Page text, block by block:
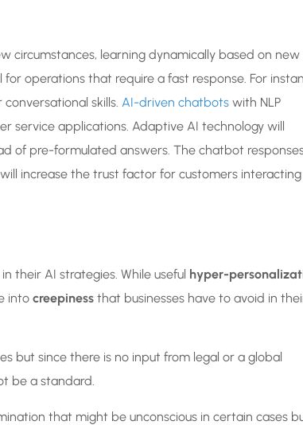
circumstances, learning dynamically based on new
for operations that require a fast response. For
skills. AI-driven chatbots with NLP
service applications. Adaptive AI technology will
of pre-formulated answers. The chatbot
increase the trust factor for customers interacting
their AI strategies. While useful hyper-
into creepiness that businesses have to avoid in
but since there is no input from legal or a global
be a standard.
that might be unconscious in certain cases